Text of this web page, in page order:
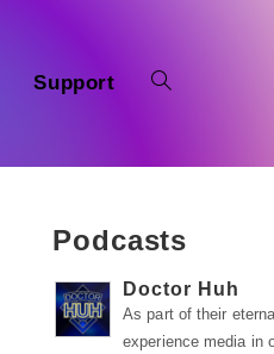
Support
Podcasts
Doctor Huh
As part of their
experience media in